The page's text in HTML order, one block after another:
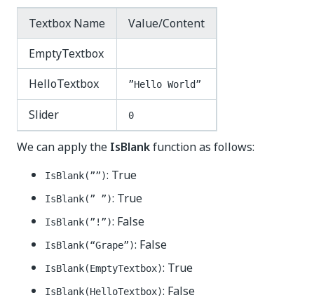
Textbox Name
Value/Content
EmptyTextbox
HelloTextbox
”Hello World”
Slider 0
We can apply the IsBlankfunction as follows:
IsBlank(””): True
IsBlank(” ”): True
IsBlank(”!”): False
IsBlank(“Grape”): False
IsBlank(EmptyTextbox): True
IsBlank(HelloTextbox): False